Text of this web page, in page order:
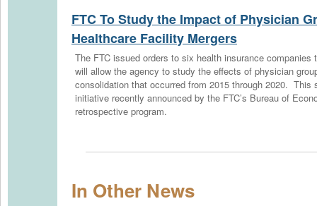
FTC To Study the Impact of Physician
Healthcare Facility Mergers
The FTC issued orders to six health insurance companies
will allow the agency to study the effects of physician
consolidation that occurred from 2015 through 2020. This
initiative recently announced by the FTC’s Bureau of
retrospective program.
In Other News